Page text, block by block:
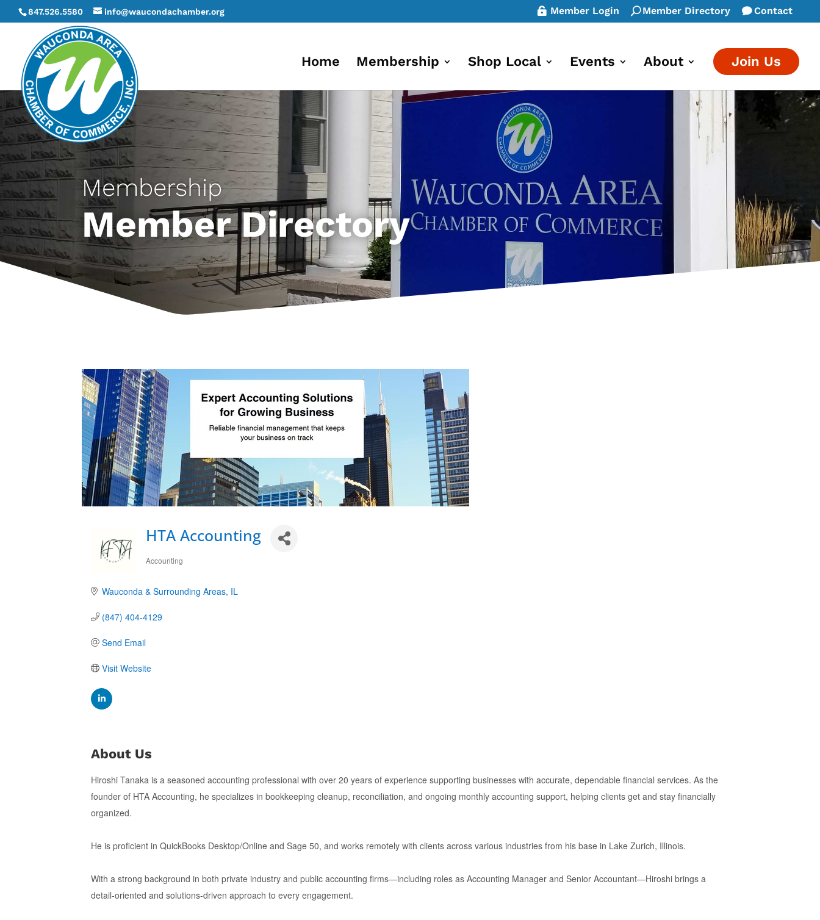
847.526.5580 info@waucondachamber.org Member Login Member Directory Contact
Home Membership Shop Local Events About Join Us
Membership
Member Directory
HTA Accounting
Categories
Accounting
Wauconda & Surrounding Areas IL
(847) 404-4129
Send Email
Visit Website
About Us
Hiroshi Tanaka is a seasoned accounting professional with over 20 years of experience supporting businesses with accurate, dependable financial services. As the
founder of HTA Accounting, he specializes in bookkeeping cleanup, reconciliation, and ongoing monthly accounting support, helping clients get and stay financially
organized.
He is proficient in QuickBooks Desktop/Online and Sage 50, and works remotely with clients across various industries from his base in Lake Zurich, Illinois.
With a strong background in both private industry and public accounting firms—including roles as Accounting Manager and Senior Accountant—Hiroshi brings a
detail-oriented and solutions-driven approach to every engagement.